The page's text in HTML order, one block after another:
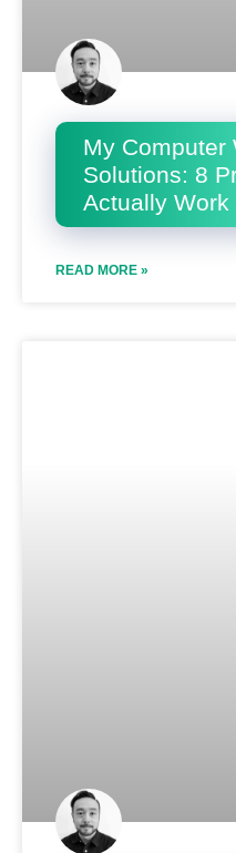
My Computer
Solutions: 8
Actually Work
READ MORE »